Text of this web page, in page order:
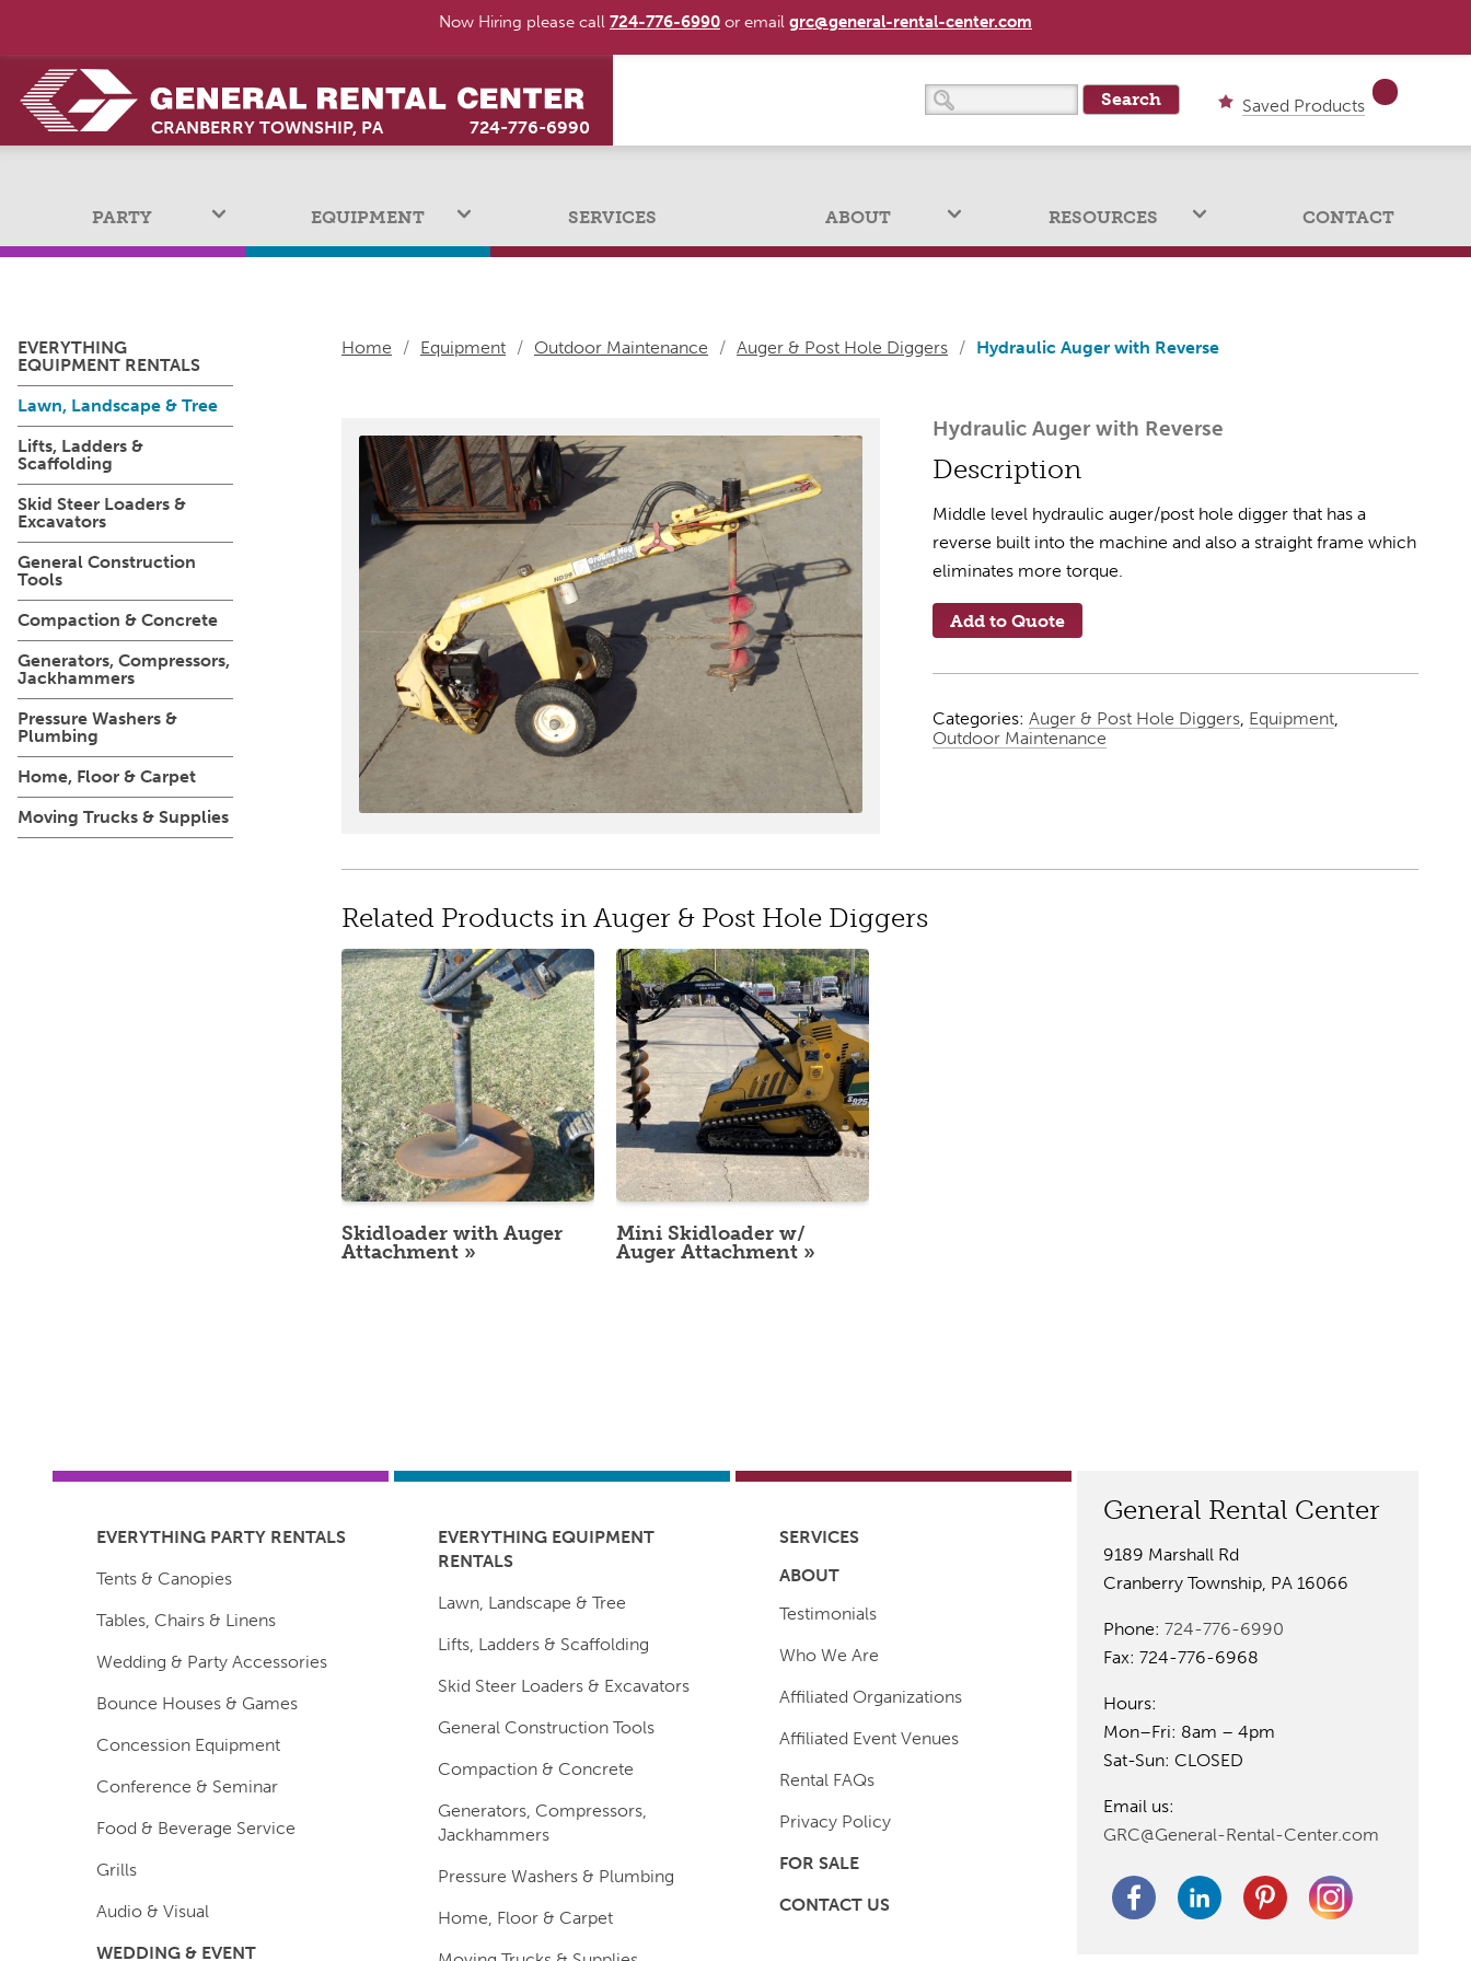
CRANBERRY TOWNSHIP, PA 724-776-6990
Saved Products
PARTY EQUIPMENT SERVICES ABOUT RESOURCES CONTACT
EVERYTHING
EQUIPMENT RENTALS
Lawn, Landscape & Tree
Lifts, Ladders &
Scaffolding
Skid Steer Loaders &
Excavators
General Construction
Tools
Compaction & Concrete
Generators, Compressors,
Jackhammers
Pressure Washers &
Plumbing
Home, Floor & Carpet
Moving Trucks & Supplies
Home / Equipment / Outdoor Maintenance / Auger & Post Hole Diggers / Hydraulic Auger with Reverse
Hydraulic Auger with Reverse
Description
Middle level hydraulic auger/post hole digger that has a
reverse built into the machine and also a straight frame which
eliminates more torque.
Add to Quote
Categories: Auger & Post Hole Diggers, Equipment,
Outdoor Maintenance
Related Products in Auger & Post Hole Diggers
Skidloader with Auger
Attachment
Mini Skidloader w/
Auger Attachment
EVERYTHING PARTY RENTALS
Tents & Canopies
Tables, Chairs & Linens
Wedding & Party Accessories
Bounce Houses & Games
Concession Equipment
Conference & Seminar
Food & Beverage Service
Grills
Audio & Visual
WEDDING & EVENT
EVERYTHING EQUIPMENT
RENTALS
Lawn, Landscape & Tree
Lifts, Ladders & Scaffolding
Skid Steer Loaders & Excavators
General Construction Tools
Compaction & Concrete
Generators, Compressors,
Jackhammers
Pressure Washers & Plumbing
Home, Floor & Carpet
SERVICES
ABOUT
Testimonials
Who We Are
Affiliated Organizations
Affiliated Event Venues
Rental FAQs
Privacy Policy
FOR SALE
CONTACT US
General Rental Center
9189 Marshall Rd
Cranberry Township, PA 16066
Phone: 724-776-6990
Fax: 724-776-6968
Hours:
Mon–Fri: 8am – 4pm
Sat-Sun: CLOSED
Email us:
GRC@General-Rental-Center.com
Now Hiring please call 724-776-6990 or email grc@general-rental-center.com